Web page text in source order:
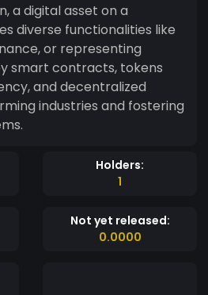
a digital asset on a
diverse functionalities like
or representing
smart contracts, tokens
and decentralized
industries and fostering
Holders:
1
Not yet released:
0.0000